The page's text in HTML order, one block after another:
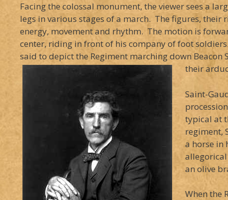
Facing the colossal monument, the viewer sees a
legs in various stages of a march. The figures,
energy, movement and rhythm. The motion is
center, riding in front of his company of foot
said to depict the Regiment marching down
their
Saint-
typical at
regiment,
a horse in
an olive
When the